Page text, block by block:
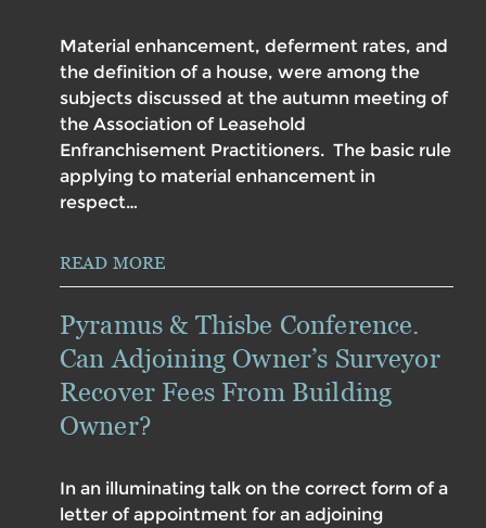
Material enhancement, deferment rates, and
the definition of a house, were among the
subjects discussed at the autumn meeting of
the Association of Leasehold
Enfranchisement Practitioners. The basic rule
applying to material enhancement in
respect…
READ MORE
Pyramus & Thisbe Conference.
Can Adjoining Owner’s Surveyor
Recover Fees From Building
Owner?
In an illuminating talk on the correct form of a
letter of appointment for an adjoining